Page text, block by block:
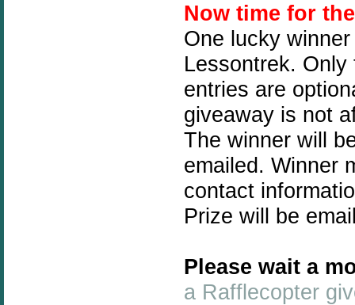
Now time for
One lucky
Lessontrek.
entries are
giveaway is not
The winner will
emailed. Winner
contact
Prize will be
Please wait a
a Rafflecopter